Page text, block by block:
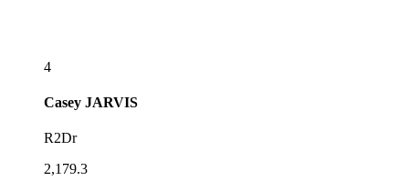
4
Casey JARVIS
R2Dr
2,179.3